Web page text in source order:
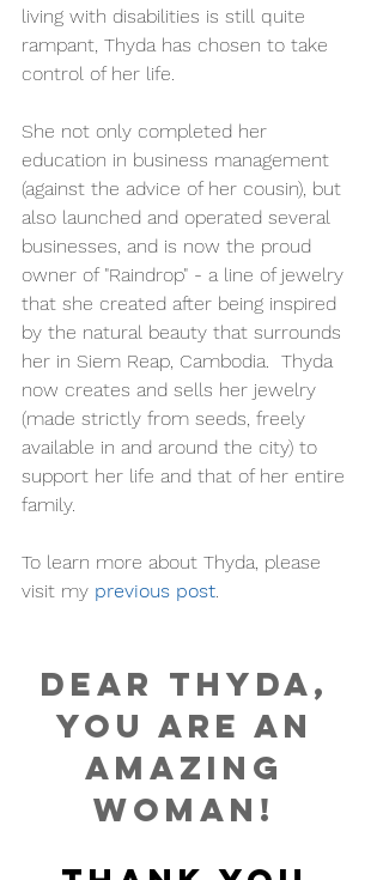
living with disabilities is still quite
rampant, Thyda has chosen to take
control of her life.
She not only completed her
education in business management
(against the advice of her cousin), but
also launched and operated several
businesses, and is now the proud
owner of "Raindrop" - a line of jewelry
that she created after being inspired
by the natural beauty that surrounds
her in Siem Reap, Cambodia.  Thyda
now creates and sells her jewelry
(made strictly from seeds, freely
available in and around the city) to
support her life and that of her entire
family.
To learn more about Thyda, please
visit my previous post
Dear Thyda,
you are an
amazing
woman!